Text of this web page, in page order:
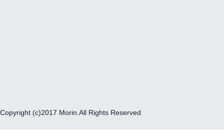
Copyright (c)2017 Morin.All Rights Reserved